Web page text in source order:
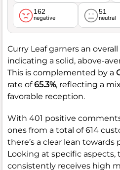
162
negative
51
neutral
Curry Leaf garners an overall
indicating a solid, above-
This is complemented by a
rate of65.3%, reflecting a
favorable reception.
With 401 positive
ones from a total of 614
there’s a clear lean towards
Looking at specific aspects,
consistently receives high